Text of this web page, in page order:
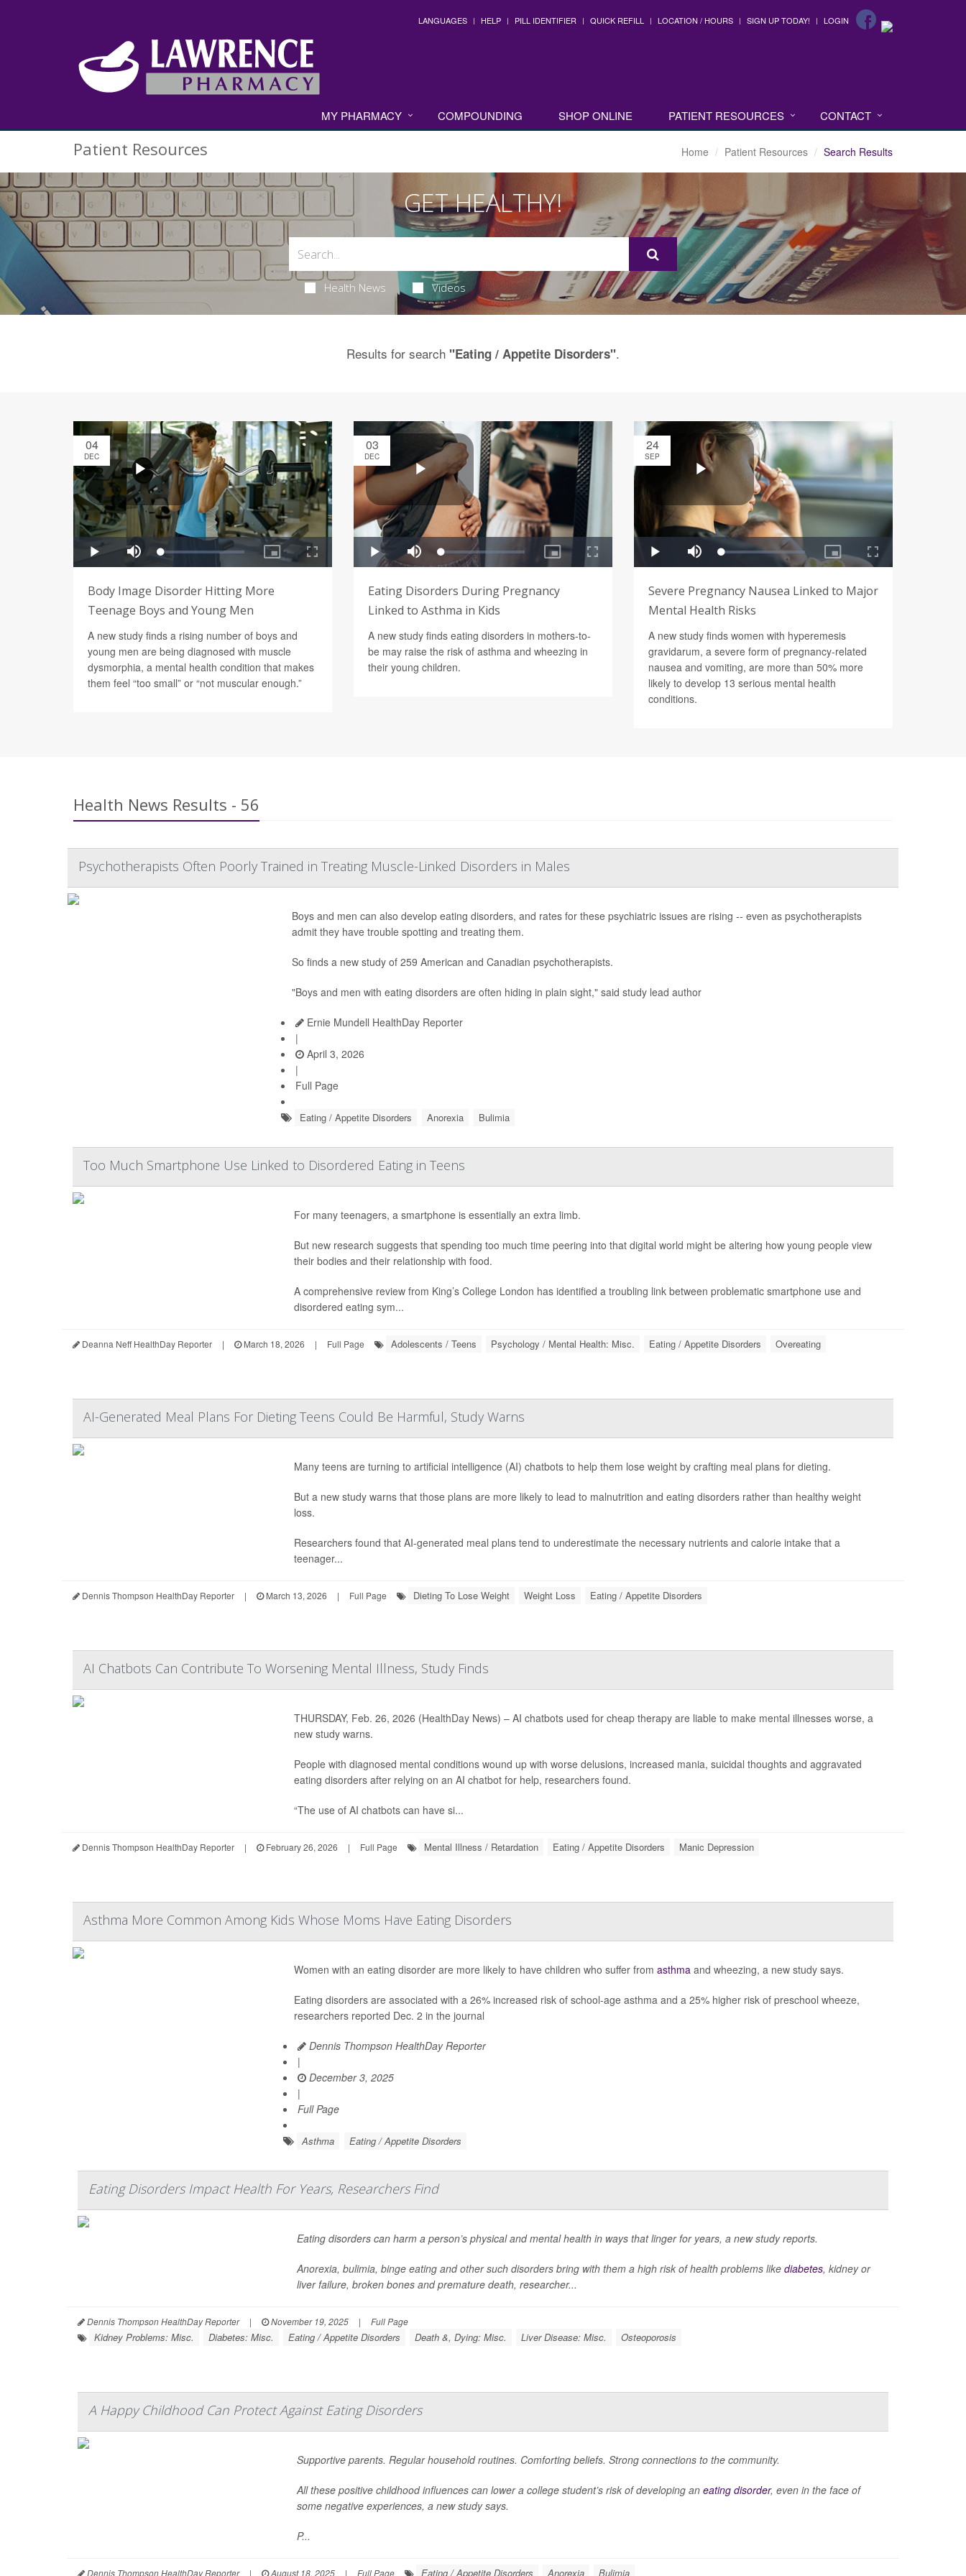
LANGUAGES HELP PILL IDENTIFIER QUICK REFILL LOCATION / HOURS SIGN UP TODAY! LOGIN
MY PHARMACY COMPOUNDING SHOP ONLINE PATIENT RESOURCES CONTACT
Patient Resources Home Patient Resources Search Results
GET HEALTHY!
Health News Videos
Results for search "Eating / Appetite Disorders".
04
DEC
Body Image Disorder Hitting More
Teenage Boys and Young Men
A new study finds a rising number of boys and
young men are being diagnosed with muscle
dysmorphia, a mental health condition that makes
them feel “too small” or “not muscular enough.”
03
DEC
Eating Disorders During Pregnancy
Linked to Asthma in Kids
A new study finds eating disorders in mothers-to-
be may raise the risk of asthma and wheezing in
their young children.
24
SEP
Severe Pregnancy Nausea Linked to Major
Mental Health Risks
A new study finds women with hyperemesis
gravidarum, a severe form of pregnancy-related
nausea and vomiting, are more than 50% more
likely to develop 13 serious mental health
conditions.
Health News Results - 56
Psychotherapists Often Poorly Trained in Treating Muscle-Linked Disorders in Males
Boys and men can also develop eating disorders, and rates for these psychiatric issues are rising -- even as psychotherapists
admit they have trouble spotting and treating them.
So finds a new study of 259 American and Canadian psychotherapists.
"Boys and men with eating disorders are often hiding in plain sight," said study lead author
Ernie Mundell HealthDay Reporter
|
April 3, 2026
|
Full Page
Eating / Appetite Disorders Anorexia Bulimia
Too Much Smartphone Use Linked to Disordered Eating in Teens
For many teenagers, a smartphone is essentially an extra limb.
But new research suggests that spending too much time peering into that digital world might be altering how young people view
their bodies and their relationship with food.
A comprehensive review from King’s College London has identified a troubling link between problematic smartphone use and
disordered eating sym...
Deanna Neff HealthDay Reporter | March 18, 2026 | Full Page Adolescents / Teens Psychology / Mental Health: Misc. Eating / Appetite Disorders Overeating
AI-Generated Meal Plans For Dieting Teens Could Be Harmful, Study Warns
Many teens are turning to artificial intelligence (AI) chatbots to help them lose weight by crafting meal plans for dieting.
But a new study warns that those plans are more likely to lead to malnutrition and eating disorders rather than healthy weight
loss.
Researchers found that AI-generated meal plans tend to underestimate the necessary nutrients and calorie intake that a
teenager...
Dennis Thompson HealthDay Reporter | March 13, 2026 | Full Page Dieting To Lose Weight Weight Loss Eating / Appetite Disorders
AI Chatbots Can Contribute To Worsening Mental Illness, Study Finds
THURSDAY, Feb. 26, 2026 (HealthDay News) – AI chatbots used for cheap therapy are liable to make mental illnesses worse, a
new study warns.
People with diagnosed mental conditions wound up with worse delusions, increased mania, suicidal thoughts and aggravated
eating disorders after relying on an AI chatbot for help, researchers found.
“The use of AI chatbots can have si...
Dennis Thompson HealthDay Reporter | February 26, 2026 | Full Page Mental Illness / Retardation Eating / Appetite Disorders Manic Depression
Asthma More Common Among Kids Whose Moms Have Eating Disorders
Women with an eating disorder are more likely to have children who suffer from asthma and wheezing, a new study says.
Eating disorders are associated with a 26% increased risk of school-age asthma and a 25% higher risk of preschool wheeze,
researchers reported Dec. 2 in the journal
Dennis Thompson HealthDay Reporter
|
December 3, 2025
|
Full Page
Asthma Eating / Appetite Disorders
Eating Disorders Impact Health For Years, Researchers Find
Eating disorders can harm a person’s physical and mental health in ways that linger for years, a new study reports.
Anorexia, bulimia, binge eating and other such disorders bring with them a high risk of health problems like diabetes, kidney or
liver failure, broken bones and premature death, researcher...
Dennis Thompson HealthDay Reporter | November 19, 2025 | Full Page
Kidney Problems: Misc. Diabetes: Misc. Eating / Appetite Disorders Death &, Dying: Misc. Liver Disease: Misc. Osteoporosis
A Happy Childhood Can Protect Against Eating Disorders
Supportive parents. Regular household routines. Comforting beliefs. Strong connections to the community.
All these positive childhood influences can lower a college student’s risk of developing an eating disorder, even in the face of
some negative experiences, a new study says.
P...
Dennis Thompson HealthDay Reporter | August 18, 2025 | Full Page Eating / Appetite Disorders Anorexia Bulimia